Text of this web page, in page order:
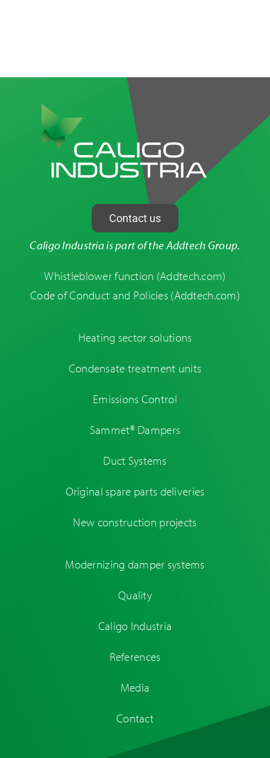
Contact us
Caligo Industria is part of the Addtech Group.
Whistleblower function (Addtech.com)
Code of Conduct and Policies (Addtech.com)
Heating sector solutions
Condensate treatment units
Emissions Control
Sammet® Dampers
Duct Systems
Original spare parts deliveries
New construction projects
Modernizing damper systems
Quality
Caligo Industria
References
Media
Contact